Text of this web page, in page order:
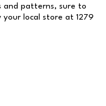
and patterns, sure to
your local store at 1279